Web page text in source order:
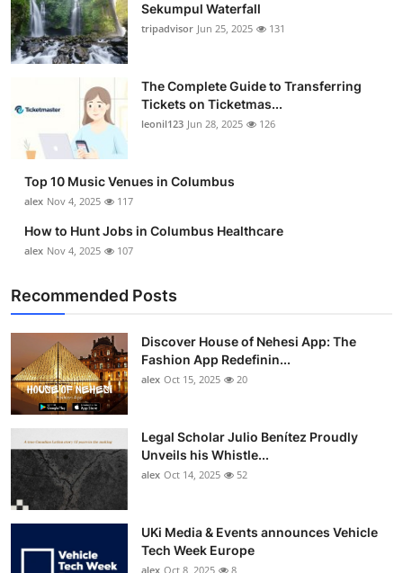
Tech
General
Top 10
How To
Support Number
Sekumpul Waterfall
tripadvisor Jun 25, 2025 131
The Complete Guide to Transferring
Tickets on Ticketmas...
leonil123 Jun 28, 2025 126
Top 10 Music Venues in Columbus
alex Nov 4, 2025 117
How to Hunt Jobs in Columbus Healthcare
alex Nov 4, 2025 107
Recommended Posts
Discover House of Nehesi App: The
Fashion App Redefinin...
alex Oct 15, 2025 20
Legal Scholar Julio Benítez Proudly
Unveils his Whistle...
alex Oct 14, 2025 52
UKi Media & Events announces Vehicle
Tech Week Europe
alex Oct 8, 2025 8